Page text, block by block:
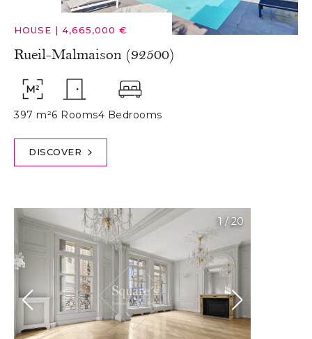
HOUSE | 4,665,000 €
Rueil-Malmaison (92500)
397 m²6 Rooms4 Bedrooms
DISCOVER
1 /20